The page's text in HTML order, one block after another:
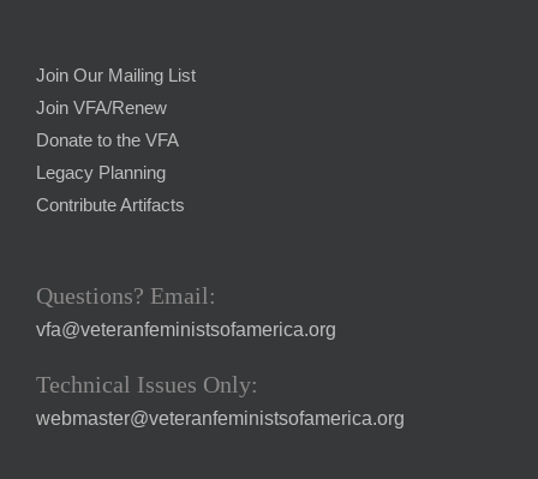
Join Our Mailing List
Join VFA/Renew
Donate to the VFA
Legacy Planning
Contribute Artifacts
Questions? Email:
vfa@veteranfeministsofamerica.org
Technical Issues Only:
webmaster@veteranfeministsofamerica.org